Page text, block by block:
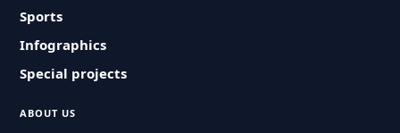
Sports
Infographics
Special projects
ABOUT US